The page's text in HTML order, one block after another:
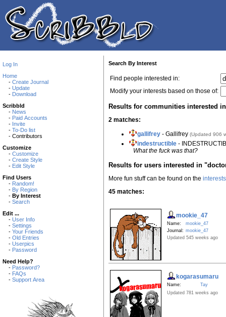
Log In
Home
- Create Journal
- Update
- Download
Scribbld
- News
- Paid Accounts
- Invite
- To-Do list
- Contributors
Customize
- Customize
- Create Style
- Edit Style
Find Users
- Random!
- By Region
- By Interest
- Search
Edit ...
- User Info
- Settings
- Your Friends
- Old Entries
- Userpics
- Password
Need Help?
- Password?
- FAQs
- Support Area
Search By Interest
Find people interested in:
Modify your interests based on those of:
Results for communities interested
2 matches:
gallifrey - Gallifrey (Updated 906
indestructible -
What the fuck was that?
Results for users interested in
More fun stuff can be found on the
45 matches:
mookie_47
Name:
mookie_47
Journal: mookie_47
Updated 545 weeks ago
kogarasumaru
Name:
Tay
Updated 781 weeks ago